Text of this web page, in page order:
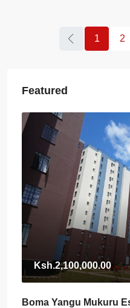
1 2
Featured
Ksh.2,100,000.00
Boma Yangu Mukuru